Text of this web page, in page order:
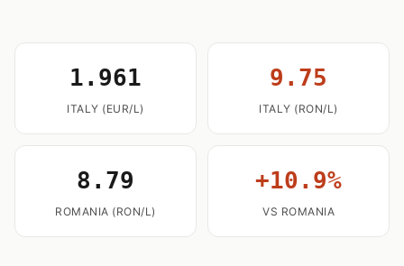
1.961
ITALY (EUR/L)
9.75
ITALY (RON/L)
8.79
ROMANIA (RON/L)
+10.9%
VS ROMANIA